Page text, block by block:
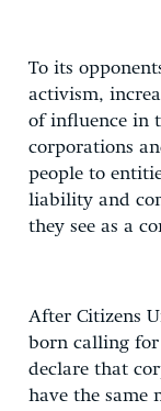
To its
activism,
of influence in
corporations
people to
liability and
they see as a
After Citizens
born calling
declare that
have the same